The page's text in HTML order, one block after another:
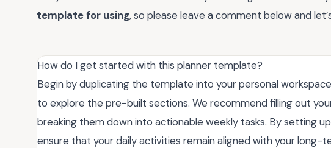
template for using, so please leave a comment below and
How do I get started with this planner template?
Begin by duplicating the template into your personal
to explore the pre-built sections. We recommend filling out
breaking them down into actionable weekly tasks. By setting
ensure that your daily activities remain aligned with your long-